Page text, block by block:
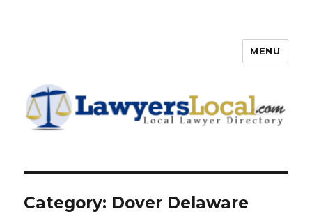
Directory
MENU
Category: Dover Delaware